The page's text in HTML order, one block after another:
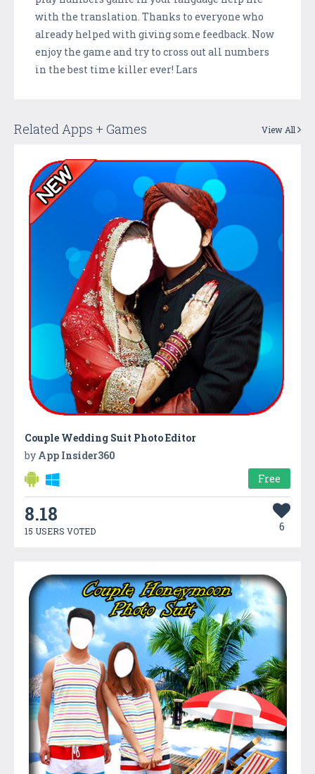
with the translation. Thanks to everyone who
already helped with giving some feedback. Now
enjoy the game and try to cross out all numbers
in the best time killer ever! Lars
Related Apps + Games View All
Couple Wedding Suit Photo Editor
by App Insider360
Free
8.18
15 USERS VOTED 6